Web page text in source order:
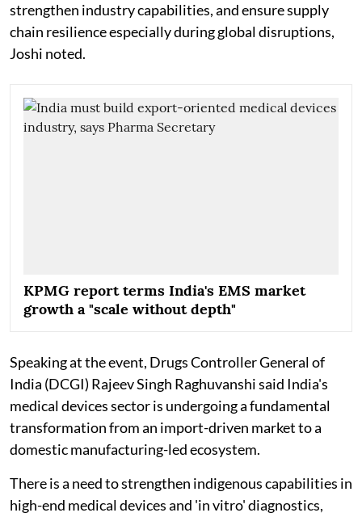
strengthen industry capabilities, and ensure supply
chain resilience especially during global disruptions,
Joshi noted.
KPMG report terms India's EMS market
growth a "scale without depth"
Speaking at the event, Drugs Controller General of
India (DCGI) Rajeev Singh Raghuvanshi said India's
medical devices sector is undergoing a fundamental
transformation from an import-driven market to a
domestic manufacturing-led ecosystem.
There is a need to strengthen indigenous capabilities in
high-end medical devices and 'in vitro' diagnostics,